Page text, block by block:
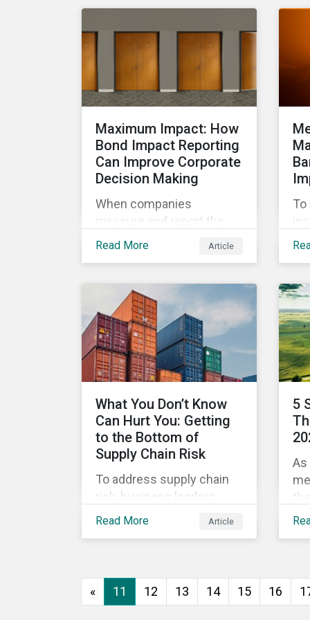
Maximum Impact: How
Bond Impact Reporting
Can Improve Corporate
Decision Making
When companies
measure and report the
environmental and social
demonstrate to investors
large and small that their
green and social bonds are
reliable investments for
maximum impact. Then
investors can optimize
as they do for risk and
reward and companies
can optimize their efforts
to improve.
Read More Article
To
What You Don’t Know
Can Hurt You: Getting
to the Bottom of
Supply Chain Risk
To address supply chain
risk, business leaders
must consider an
social and governance
(ESG) impacts. Investors,
Read More Article
5
As
« 11 12 13 14 15 16